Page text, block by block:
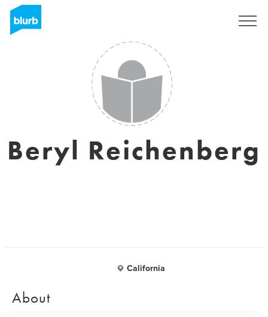
Beryl Reichenberg
California
About